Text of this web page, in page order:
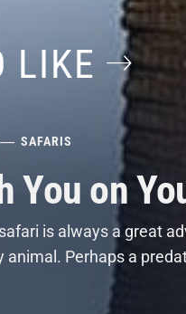
LIKE
SAFARIS
You on
is always a great
Perhaps a